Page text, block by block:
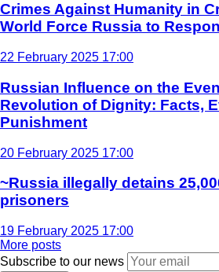
Crimes Against Humanity in
World Force Russia to
22 February 2025 17:00
Russian Influence on the
Revolution of Dignity: Facts,
Punishment
20 February 2025 17:00
~Russia illegally detains
prisoners
19 February 2025 17:00
More posts
Subscribe to our news